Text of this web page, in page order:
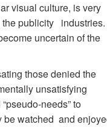
visual culture, is very
the publicity industries.
uncertain of the
those denied the
unsatisfying
needs” to
be watched and